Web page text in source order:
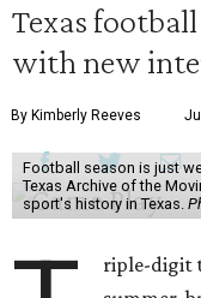
Texas
with new
By Kimberly Reeves
Football season is just
Texas Archive of the
sport's history in Texas.
riple-digit